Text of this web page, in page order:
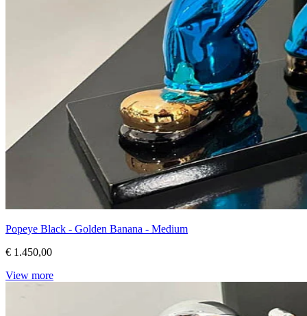
Popeye Black - Golden Banana - Medium
€ 1.450,00
View more